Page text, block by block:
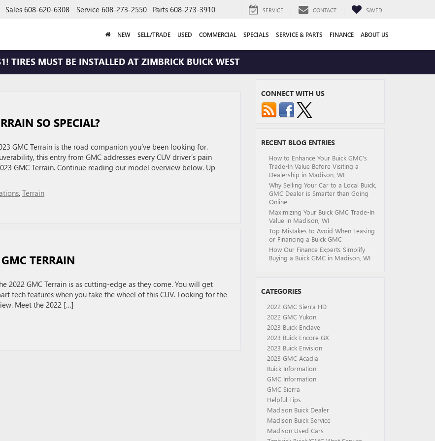
Sales 608-620-6308 Service 608-273-2550 Parts 608-273-3910 SERVICE CONTACT SAVED
NEW SELL/TRADE USED COMMERCIAL SPECIALS SERVICE & PARTS FINANCE ABOUT US
TIRES MUST BE INSTALLED AT ZIMBRICK BUICK WEST
SO SPECIAL?
GMC Terrain is the road companion you’ve been looking for.
this entry from GMC addresses every CUV driver’s pain
GMC Terrain. Continue reading our model overview below. Up
, Terrain
TERRAIN
2022 GMC Terrain is as cutting-edge as they come. You will get
tech features when you take the wheel of this CUV. Looking for the
Meet the 2022 […]
CONNECT WITH US
RECENT BLOG ENTRIES
How to Enhance Your Buick GMC’s
Trade-In Value Before Visiting a
Dealership in Madison, WI
Why Selling Your Car to a Local Buick,
GMC Dealer is Smarter than Going
Online
Maximizing Your Buick GMC Trade-In
Value in Madison, WI
Top Mistakes to Avoid When Leasing
or Financing a Buick GMC
How Our Finance Experts Simplify
Buying a Buick GMC in Madison, WI
CATEGORIES
2022 GMC Sierra HD
2022 GMC Yukon
2023 Buick Enclave
2023 Buick Encore GX
2023 Buick Envision
2023 GMC Acadia
Buick Information
GMC Information
GMC Sierra
Helpful Tips
Madison Buick Dealer
Madison Buick Service
Madison Used Cars